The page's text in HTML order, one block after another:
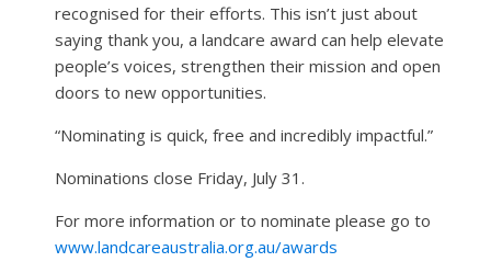
recognised for their efforts. This isn’t just about
saying thank you, a landcare award can help elevate
people’s voices, strengthen their mission and open
doors to new opportunities.
“Nominating is quick, free and incredibly impactful.”
Nominations close Friday, July 31.
For more information or to nominate please go to
www.landcareaustralia.org.au/awards